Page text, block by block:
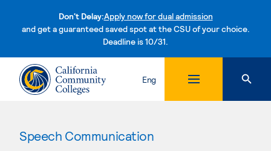
Don't Delay:Apply now for dual admission
and get a guaranteed saved spot at the CSU of your choice.
Deadline is 10/31.Skip to content
Eng
Speech Communication